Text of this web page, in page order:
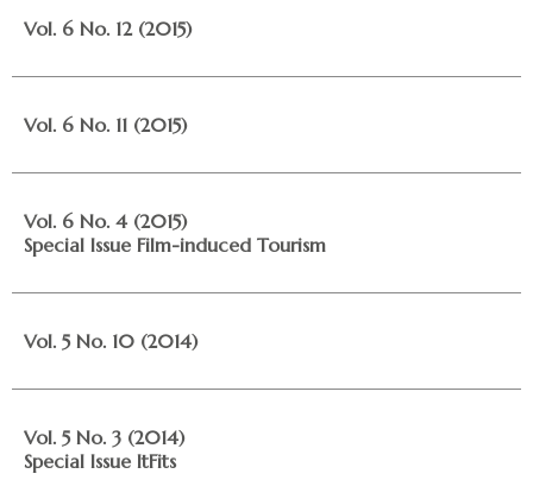
Vol. 6 No. 12 (2015)
Vol. 6 No. 11 (2015)
Vol. 6 No. 4 (2015)
Special Issue Film-induced Tourism
Vol. 5 No. 10 (2014)
Vol. 5 No. 3 (2014)
Special Issue ItFits